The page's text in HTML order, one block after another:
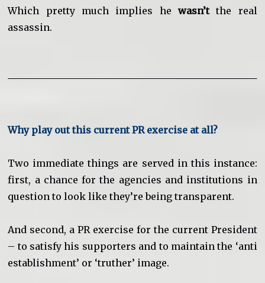
Which pretty much implies he wasn’tthe real
assassin.
Why play out this current PR exercise at all?
Two immediate things are served in this instance:
first, a chance for the agencies and institutions in
question to look like they’re being transparent.
And second, a PR exercise for the current President
– to satisfy his supporters and to maintain the ‘anti
establishment’ or ‘truther’ image.